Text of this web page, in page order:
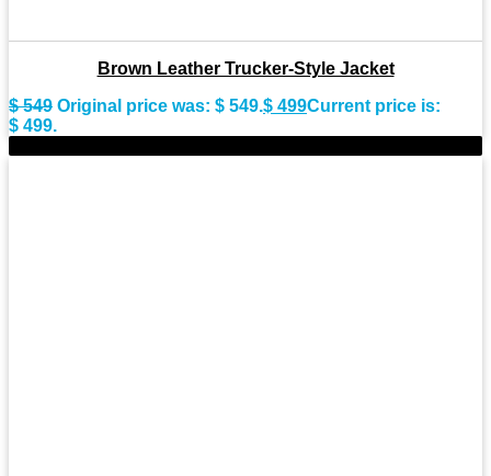
Brown Leather Trucker-Style Jacket
$549 Original price was: $ 549.$ 499Current price is:
$ 499.